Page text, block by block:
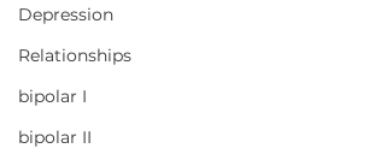
Depression
Relationships
bipolar I
bipolar II